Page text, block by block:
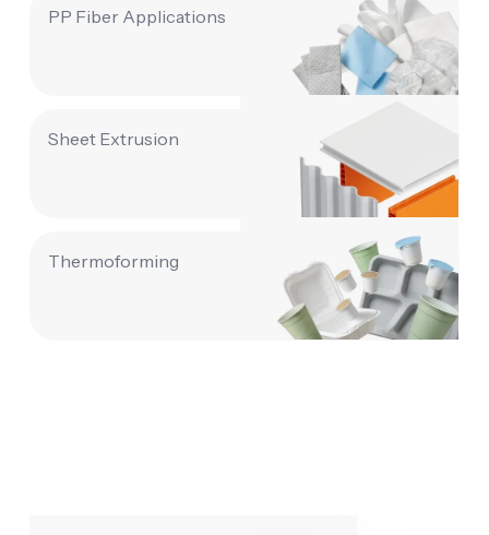
PP Fiber Applications
Sheet Extrusion
Thermoforming